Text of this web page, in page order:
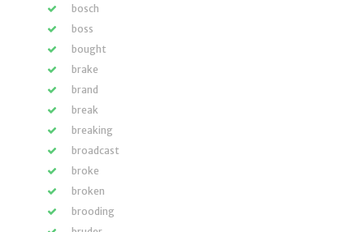
bosch
boss
bought
brake
brand
break
breaking
broadcast
broke
broken
brooding